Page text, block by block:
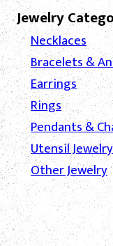
Jewelry
Necklaces
Bracelets &
Earrings
Rings
Pendants &
Utensil Jewelry
Other Jewelry